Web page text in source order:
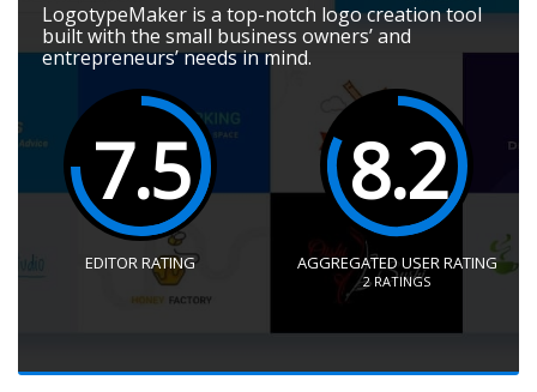
LogotypeMaker is a top-notch logo creation tool
built with the small business owners’ and
entrepreneurs’ needs in mind.
7.5
EDITOR RATING
8.2
AGGREGATED USER RATING
2RATINGS